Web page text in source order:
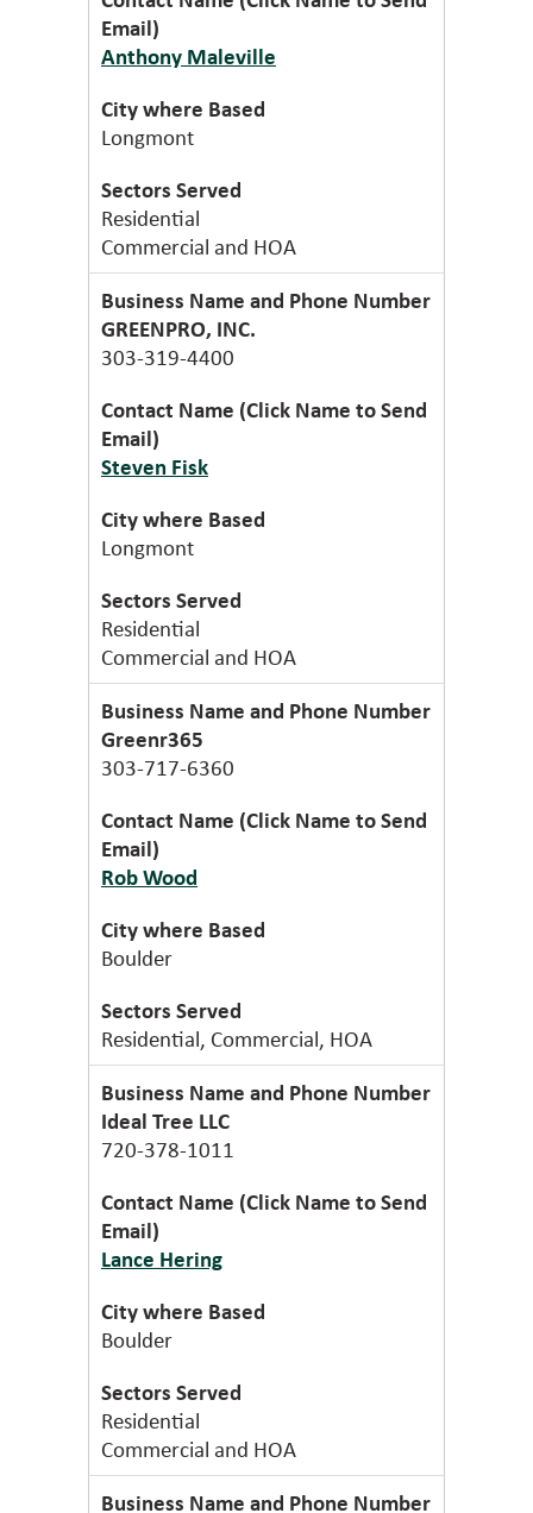
Anthony Maleville
Longmont
Residential
Commercial and HOA
GREENPRO, INC.
303-319-4400
Steven Fisk
Longmont
Residential
Commercial and HOA
Greenr365
303-717-6360
Rob Wood
Boulder
Residential, Commercial, HOA
Ideal Tree LLC
720-378-1011
Lance Hering
Boulder
Residential
Commercial and HOA